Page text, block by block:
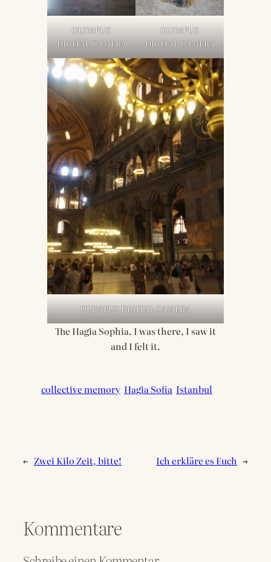
OLYMPUS
DIGITAL CAMERA
OLYMPUS
DIGITAL CAMERA
OLYMPUS DIGITAL CAMERA
The Hagia Sophia. I was there, I saw it
and I felt it.
collective memory Hagia Sofia Istanbul
← Zwei Kilo Zeit, bitte! Ich erkläre es Euch →
Kommentare